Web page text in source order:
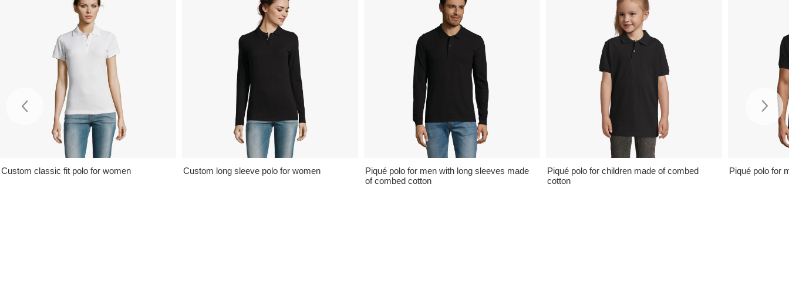
Custom classic fit polo for women Custom long sleeve polo for women
Piqué polo for men with long sleeves made
of combed cotton
Piqué polo for children made of combed
cotton
Piqué polo for